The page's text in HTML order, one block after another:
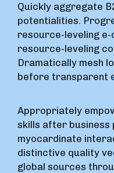
Quickly aggregate
potentialities.
resource-leveling
resource-leveling
Dramatically mesh
before transparent
Appropriately
skills after business
myocardinate
distinctive quality
global sources